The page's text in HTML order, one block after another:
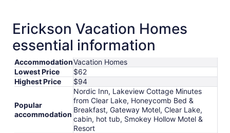
Erickson Vacation Homes
essential information
AccommodationVacation Homes
Lowest Price
$62
Highest Price
$94
Popular
accommodation
Nordic Inn, Lakeview Cottage Minutes
from Clear Lake, Honeycomb Bed &
Breakfast, Gateway Motel, Clear Lake,
cabin, hot tub, Smokey Hollow Motel &
Resort